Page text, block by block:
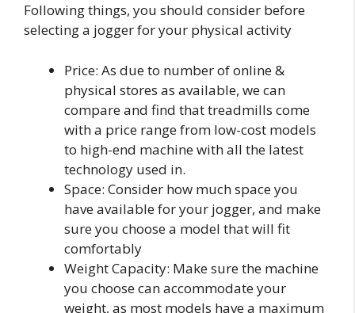
Following things, you should consider before
selecting a jogger for your physical activity
Price: As due to number of online &
physical stores as available, we can
compare and find that treadmills come
with a price range from low-cost models
to high-end machine with all the latest
technology used in.
Space: Consider how much space you
have available for your jogger, and make
sure you choose a model that will fit
comfortably
Weight Capacity: Make sure the machine
you choose can accommodate your
weight, as most models have a maximum